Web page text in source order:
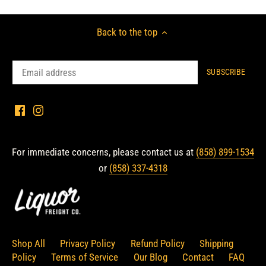
Back to the top
For immediate concerns, please contact us at (858) 899-1534
or (858) 337-4318
Shop All Privacy Policy Refund Policy
Shipping
Policy
Terms of Service Our Blog Contact FAQ